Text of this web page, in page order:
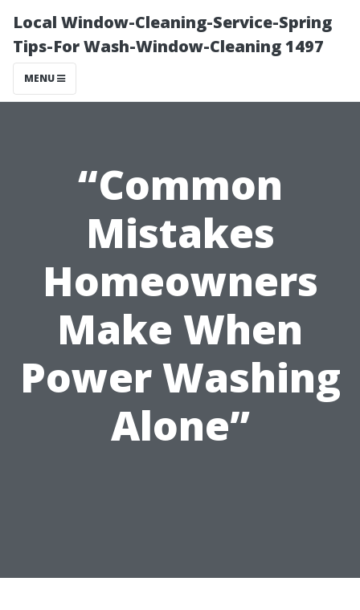
Local Window-Cleaning-Service-Spring
Tips-For Wash-Window-Cleaning 1497
MENU
“Common
Mistakes
Homeowners
Make When
Power Washing
Alone”